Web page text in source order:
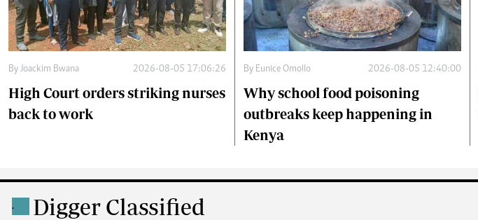
By Joackim Bwana 2026-08-05 17:06:26
High Court orders striking nurses
back to work
By Eunice Omollo 2026-08-05 12:40:00
Why school food poisoning
outbreaks keep happening in
Kenya
. Digger Classified